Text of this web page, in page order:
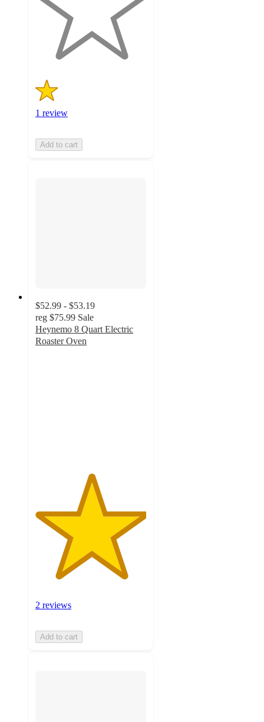
stars
1 review
Add to cart
$52.99 - $53.19
reg $75.99 Sale
Heynemo 8 Quart Electric
Roaster Oven
2 reviews
Add to cart